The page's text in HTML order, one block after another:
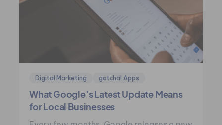
Digital Marketing gotcha! Apps
What Google’s Latest Update Means
for Local Businesses